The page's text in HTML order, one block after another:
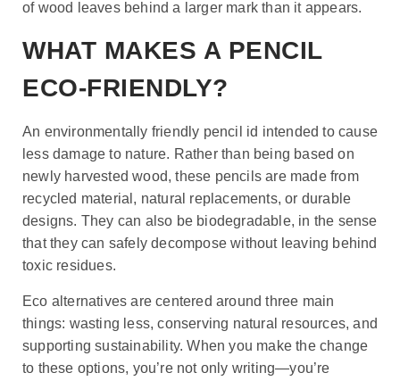
of wood leaves behind a larger mark than it appears.
WHAT MAKES A PENCIL
ECO-FRIENDLY?
An environmentally friendly pencil id intended to cause
less damage to nature. Rather than being based on
newly harvested wood, these pencils are made from
recycled material, natural replacements, or durable
designs. They can also be biodegradable, in the sense
that they can safely decompose without leaving behind
toxic residues.
Eco alternatives are centered around three main
things: wasting less, conserving natural resources, and
supporting sustainability. When you make the change
to these options, you’re not only writing—you’re